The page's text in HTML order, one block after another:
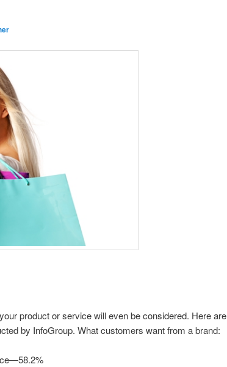
product or service will even be considered. Here are
by InfoGroup. What customers want from a brand: